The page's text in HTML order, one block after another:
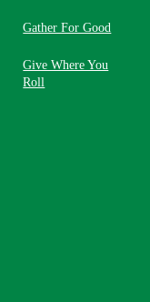
Gather For Good
Give Where You
Roll